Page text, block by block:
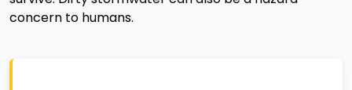
concern to humans.